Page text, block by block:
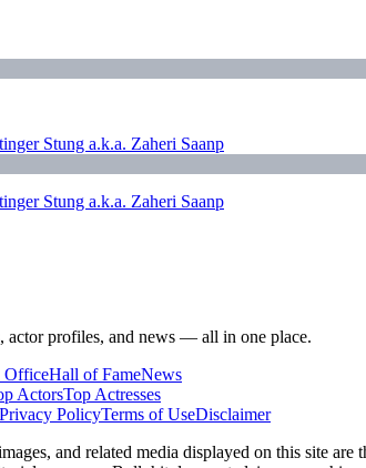
Stung a.k.a. Zaheri Saanp
Stung a.k.a. Zaheri Saanp
profiles, and news — all in one place.
OfficeHall of FameNews
ActorsTop Actresses
Privacy PolicyTerms of UseDisclaimer
and related media displayed on this site